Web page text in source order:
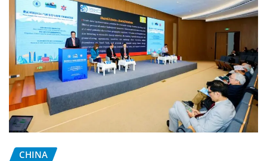
CHINA